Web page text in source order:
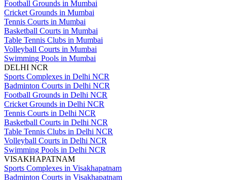
Football Grounds in Mumbai
Cricket Grounds in Mumbai
Tennis Courts in Mumbai
Basketball Courts in Mumbai
Table Tennis Clubs in Mumbai
Volleyball Courts in Mumbai
Swimming Pools in Mumbai
DELHI NCR
Sports Complexes in Delhi NCR
Badminton Courts in Delhi NCR
Football Grounds in Delhi NCR
Cricket Grounds in Delhi NCR
Tennis Courts in Delhi NCR
Basketball Courts in Delhi NCR
Table Tennis Clubs in Delhi NCR
Volleyball Courts in Delhi NCR
Swimming Pools in Delhi NCR
VISAKHAPATNAM
Sports Complexes in Visakhapatnam
Badminton Courts in Visakhapatnam